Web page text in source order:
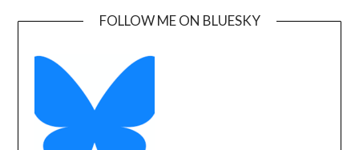
FOLLOW ME ON BLUESKY